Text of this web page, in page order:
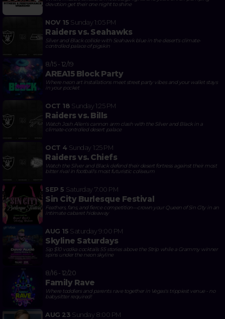
devotion get their one night to shine
NOV 15 Sunday 1:05 PM
Raiders vs. Seahawks
Silver and Black collide with Seahawk blue in the desert's climate-
controlled palace of pigskin
8/15 - 12/19
AREA15 Block Party
Where neon art installations meet street party vibes and your wallet stays
in your pocket
OCT 18 Sunday 1:25 PM
Raiders vs. Bills
Watch Josh Allen's cannon arm clash with the Silver and Black in a
climate-controlled desert palace
OCT 4 Sunday 1:25 PM
Raiders vs. Chiefs
Watch the Silver and Black defend their desert fortress against their most
bitter rival in football's most futuristic coliseum
SEP 5 Saturday 7:00 PM
Sin City Burlesque Festival
Feathers, fans, and fierce competition—crown your Queen of Sin City in an
intimate cabaret hideaway
AUG 15 Saturday 9:00 PM
Skyline Saturdays
Sip $10 vodka cocktails 55 stories above the Strip while a Grammy winner
spins under the neon skyline
8/16 - 12/20
Family Rave
Where toddlers and parents rave together in Vegas's trippiest venue - no
babysitter required!
AUG 23 Sunday 8:00 PM